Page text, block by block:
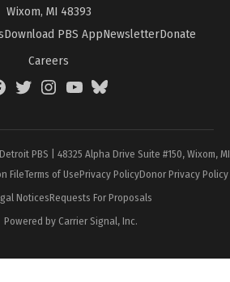
Wixom, MI 48393
Download PBS AppNewsletterDonate
Careers
TwitterInstagramYouTubeBlueSky
PBS | 48325 Alpha Drive Suite #150, Wixom,
FileTerms of UsePrivacy PolicyDonor Privacy Policy
NoticesRequests For Proposals
Powered by Carrier Signal, Inc.